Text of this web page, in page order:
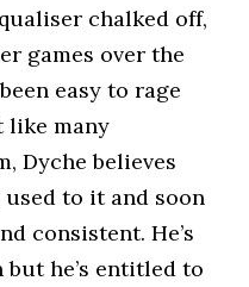
chalked off,
games over the
easy to rage
like many
Dyche believes
to it and soon
consistent. He’s
he’s entitled to